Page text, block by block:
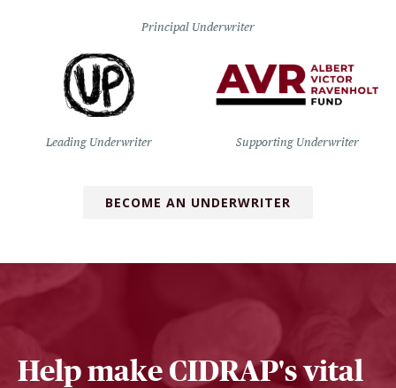
Principal Underwriter
Leading Underwriter Supporting Underwriter
BECOME AN UNDERWRITER
Help make CIDRAP's vital